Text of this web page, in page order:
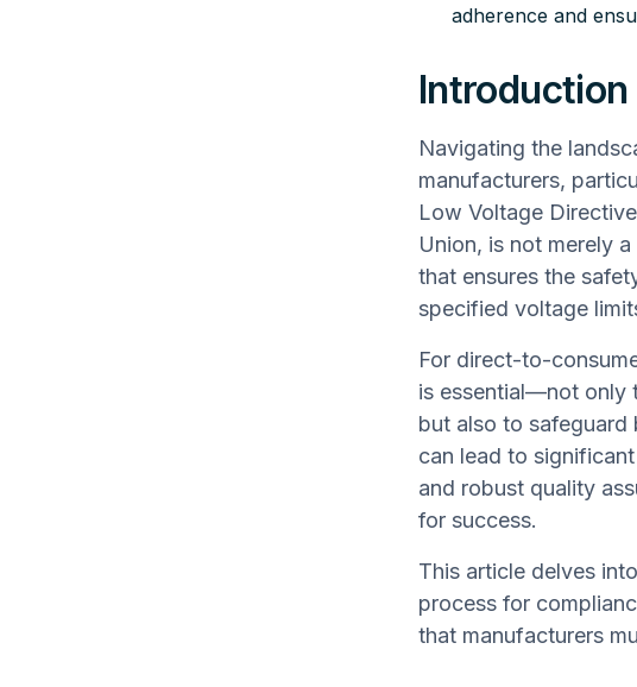
adherence and
Introduction
Navigating the
manufacturers,
Low Voltage
Union, is not merely
that ensures the
specified voltage
For direct-to-
is essential—not only
but also to safeguard
can lead to
and robust quality
for success.
This article delves
process for
that manufacturers